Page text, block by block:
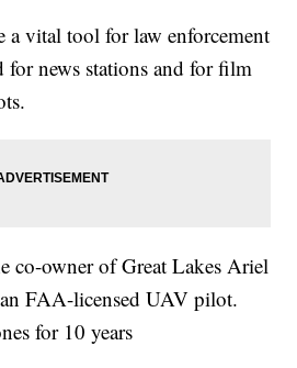
a vital tool for law enforcement
for news stations and for film
co-owner of Great Lakes Ariel
FAA-licensed UAV pilot.
for 10 years